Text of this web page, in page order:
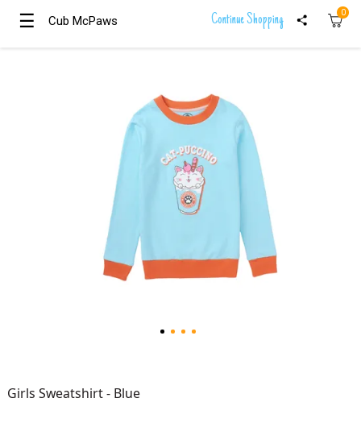
☰ Cub McPaws
☰ Cub McPaws Continue Shopping 0
Girls Sweatshirt - Blue